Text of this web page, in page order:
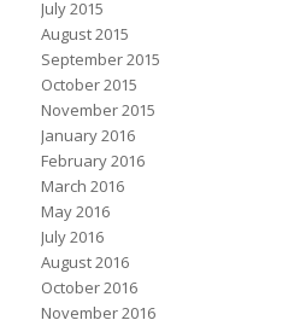
July 2015
August 2015
September 2015
October 2015
November 2015
January 2016
February 2016
March 2016
May 2016
July 2016
August 2016
October 2016
November 2016